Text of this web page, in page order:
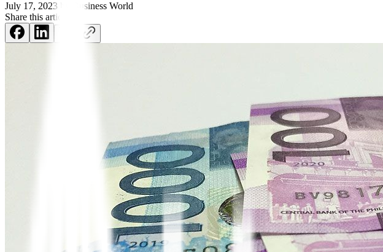
July 17, 2023
Business World
Share this article: